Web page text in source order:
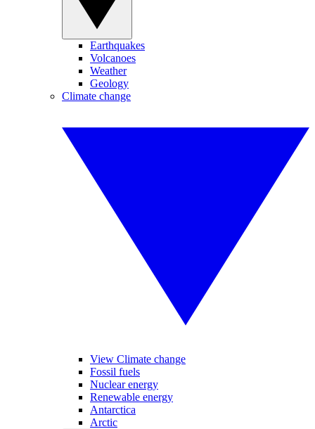
Earthquakes
Volcanoes
Weather
Geology
Climate change
View Climate change
Fossil fuels
Nuclear energy
Renewable energy
Antarctica
Arctic